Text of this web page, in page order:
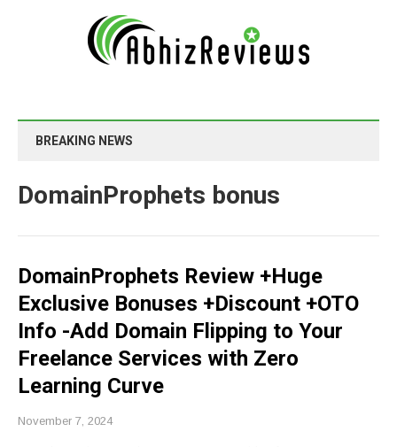
BREAKING NEWS
DomainProphets bonus
DomainProphets Review +Huge
Exclusive Bonuses +Discount +OTO
Info -Add Domain Flipping to Your
Freelance Services with Zero
Learning Curve
November 7, 2024